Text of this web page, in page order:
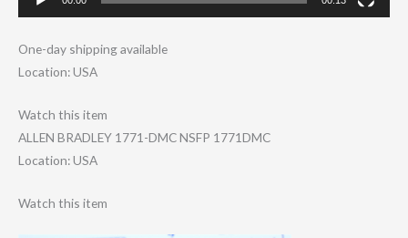
One-day shipping available
Location: USA
Watch this item
ALLEN BRADLEY 1771-DMC NSFP 1771DMC
Location: USA
Watch this item